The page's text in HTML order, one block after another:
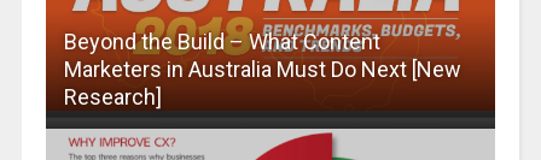
Beyond the Build – What Content
Marketers in Australia Must Do Next [New
Research]